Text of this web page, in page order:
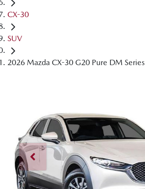
CX-30
SUV
2026 Mazda CX-30 G20 Pure DM Series